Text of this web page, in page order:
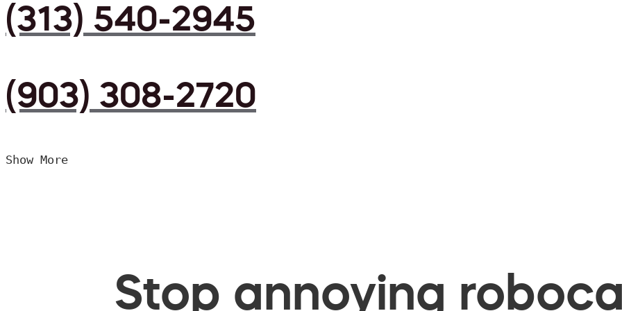
(313) 540-2945
(903) 308-2720
Show More
Stop annoying